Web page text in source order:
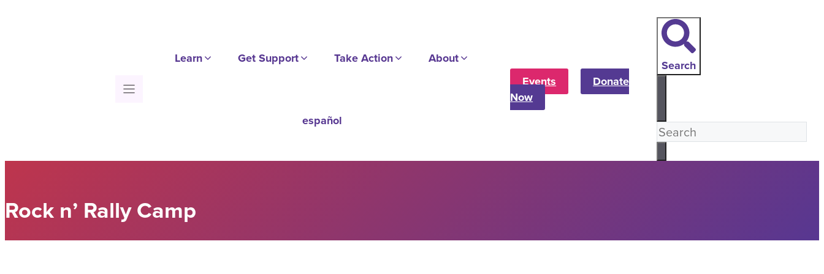
Learn Get Support Take Action About
español
Events
Donate
Now
Search
Rock n’ Rally Camp